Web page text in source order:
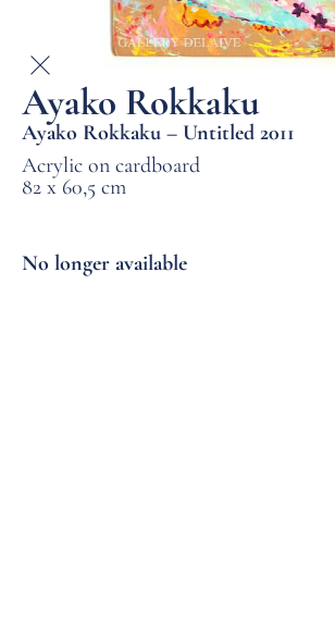
Ayako Rokkaku
Ayako Rokkaku – Untitled 2011
Acrylic on cardboard
82 x 60,5 cm
No longer available